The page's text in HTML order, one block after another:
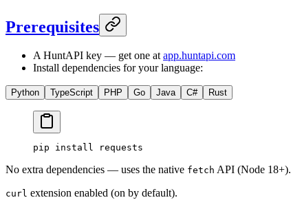
Prerequisites
A HuntAPI key — get one atapp.huntapi.com
Install dependencies for your language:
Python TypeScript PHP Go Java C# Rust
pip install requests
No extra dependencies — uses the native fetch API (Node 18+).
curl extension enabled (on by default).